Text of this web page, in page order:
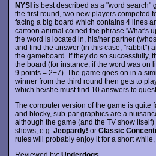
NYSIis best described as a "word search"
the first round, two new players competed
facing a big board which contains 4 lines
cartoon animal coined the phrase 'What's
the word is located in, his/her partner
and find the answer (in this case, "rabbit")
the gameboard. If they do so successfully,
the board (for instance, if the word was on
9 points = 2+7). The game goes on in a
winner from the third round then gets to
which he/she must find 10 answers to
The computer version of the game is quite
and blocky, sub-par graphics are a
although the game (and the TV show
shows, e.g. Jeopardy! or Classic
rules will probably enjoy it for a short